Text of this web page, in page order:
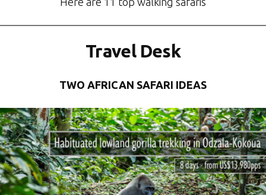
Travel Desk
TWO AFRICAN SAFARI IDEAS